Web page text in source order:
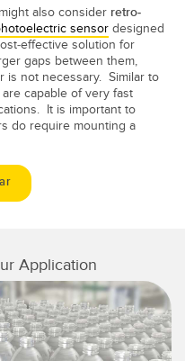
also consider retro-
sensor designed
effective solution for
gaps between them,
is not necessary. Similar to
capable of very fast
It is important to
do require mounting a
Application